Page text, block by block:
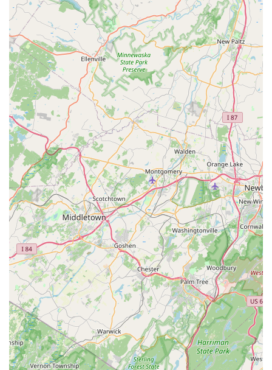
When considering Dog Helios, it is important for New
Jersey residents to weigh the factual information and
available customer feedback to make an informed
decision. What is worth choosing about this brand is its
clear focus and expertise in a specialized category: high-
performance outdoor gear for pets. The positive review
that praises the "highest quality" of their products,
specifically mentioning the effectiveness of a full-body dog
coat in keeping a dog warm, is a powerful testament to
their product quality. For pet owners who are avid hikers,
campers, or simply want to ensure their dog is
comfortable in harsh weather, Dog Helios's specialized
offerings and advanced fabrics are a compelling choice.
This focus on durable, well-engineered gear is a
significant advantage over general pet stores. However, it
is also crucial to acknowledge the serious negative
feedback provided in a review. The complaint about a lack
of communication after an order and a failure to provide a
product suggests potential issues with the company's
online fulfillment and customer service. While this may
relate to their broader e-commerce operations, it is a point
of consideration for any local customer. Therefore, for a
New Jersey resident, Dog Helios might be best chosen as a
place to physically inspect and purchase their unique,
high-quality outdoor gear, leveraging their local presence
to ensure a smooth transaction and get a firsthand look at
the products before buying. By focusing on the in-person
experience, customers can directly benefit from the
brand's product quality while potentially mitigating the